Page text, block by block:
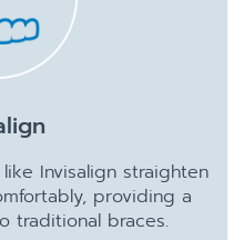
Invisalign straighten
providing a
traditional braces.